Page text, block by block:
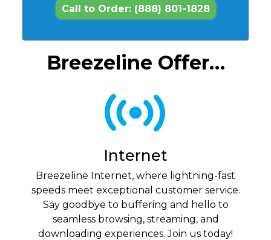
Call to Order: (888) 801-1828
Breezeline Offer…
Internet
Breezeline Internet, where lightning-fast
speeds meet exceptional customer service.
Say goodbye to buffering and hello to
seamless browsing, streaming, and
downloading experiences. Join us today!